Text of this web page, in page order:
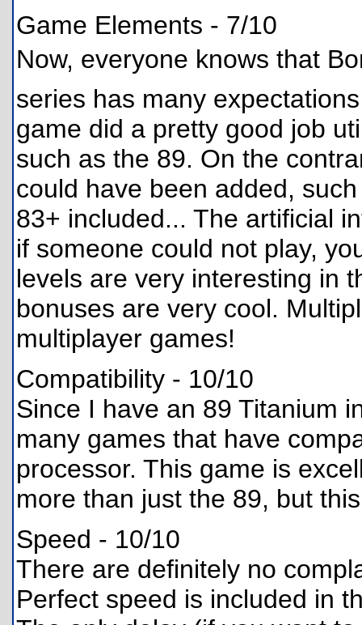
Game Elements - 7/10
Now, everyone knows that
series has many
game did a pretty good job
such as the 89. On the
could have been added,
83+ included... The artificial
if someone could not play,
levels are very interesting in
bonuses are very cool.
multiplayer games!
Compatibility - 10/10
Since I have an 89 Titanium
many games that have
processor. This game is
more than just the 89, but
Speed - 10/10
There are definitely no
Perfect speed is included in